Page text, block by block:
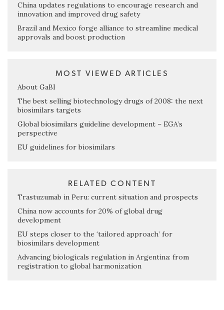
China updates regulations to encourage research and
innovation and improved drug safety
Brazil and Mexico forge alliance to streamline medical
approvals and boost production
MOST VIEWED ARTICLES
About GaBI
The best selling biotechnology drugs of 2008: the next
biosimilars targets
Global biosimilars guideline development – EGA’s
perspective
EU guidelines for biosimilars
RELATED CONTENT
Trastuzumab in Peru: current situation and prospects
China now accounts for 20% of global drug
development
EU steps closer to the ‘tailored approach’ for
biosimilars development
Advancing biologicals regulation in Argentina: from
registration to global harmonization